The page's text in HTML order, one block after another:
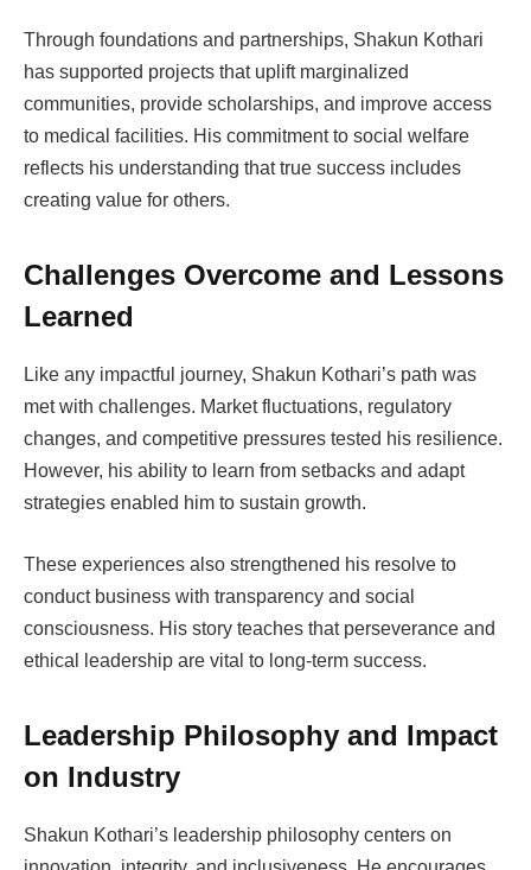
Through foundations and partnerships, Shakun Kothari
has supported projects that uplift marginalized
communities, provide scholarships, and improve access
to medical facilities. His commitment to social welfare
reflects his understanding that true success includes
creating value for others.
Challenges Overcome and Lessons
Learned
Like any impactful journey, Shakun Kothari’s path was
met with challenges. Market fluctuations, regulatory
changes, and competitive pressures tested his resilience.
However, his ability to learn from setbacks and adapt
strategies enabled him to sustain growth.
These experiences also strengthened his resolve to
conduct business with transparency and social
consciousness. His story teaches that perseverance and
ethical leadership are vital to long-term success.
Leadership Philosophy and Impact
on Industry
Shakun Kothari’s leadership philosophy centers on